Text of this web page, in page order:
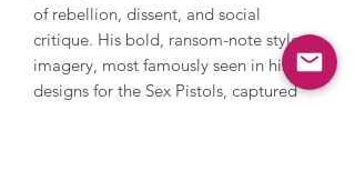
of rebellion, dissent, and social
critique. His bold, ransom-note style
imagery, most famously seen in his
designs for the Sex Pistols, captured